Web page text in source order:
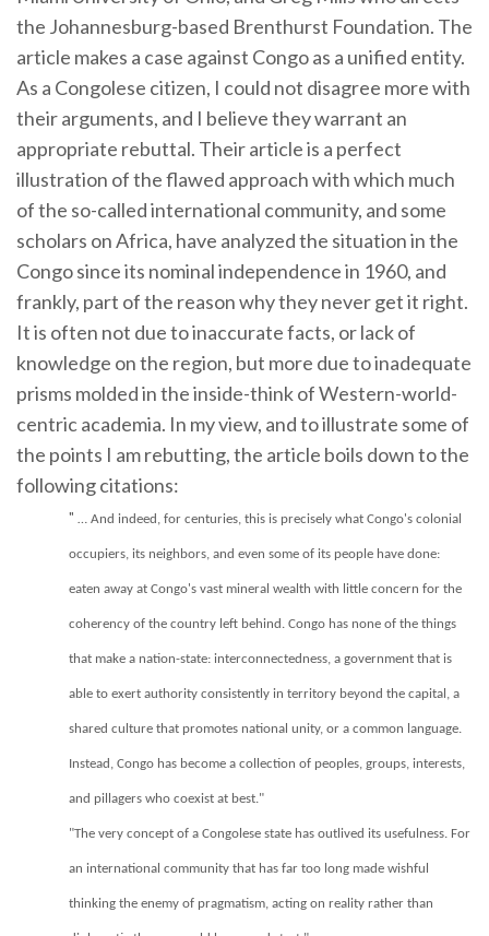
the Johannesburg-based Brenthurst Foundation. The
article makes a case against Congo as a unified entity.
As a Congolese citizen, I could not disagree more with
their arguments, and I believe they warrant an
appropriate rebuttal. Their article is a perfect
illustration of the flawed approach with which much
of the so-called international community, and some
scholars on Africa, have analyzed the situation in the
Congo since its nominal independence in 1960, and
frankly, part of the reason why they never get it right.
It is often not due to inaccurate facts, or lack of
knowledge on the region, but more due to inadequate
prisms molded in the inside-think of Western-world-
centric academia. In my view, and to illustrate some of
the points I am rebutting, the article boils down to the
following citations:
" … And indeed, for centuries, this is precisely what Congo's colonial
occupiers, its neighbors, and even some of its people have done:
eaten away at Congo's vast mineral wealth with little concern for the
coherency of the country left behind. Congo has none of the things
that make a nation-state: interconnectedness, a government that is
able to exert authority consistently in territory beyond the capital, a
shared culture that promotes national unity, or a common language.
Instead, Congo has become a collection of peoples, groups, interests,
and pillagers who coexist at best."
"The very concept of a Congolese state has outlived its usefulness. For
an international community that has far too long made wishful
thinking the enemy of pragmatism, acting on reality rather than